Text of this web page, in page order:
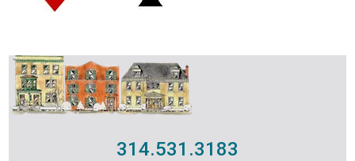
314.531.3183